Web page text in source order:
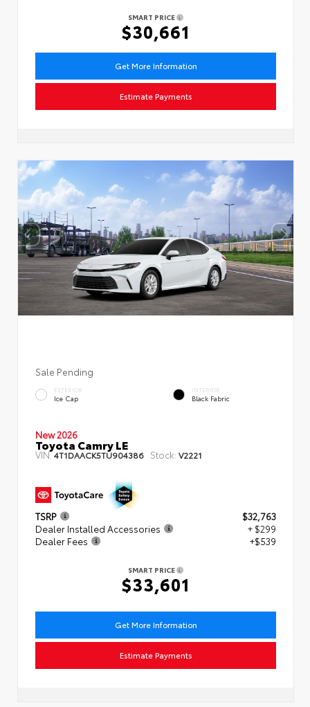
SMART PRICE
$30,661
Get More Information
Estimate Payments
Sale Pending
EXTERIOR
Ice Cap
INTERIOR
Black Fabric
New 2026
Toyota Camry LE
VIN:4T1DAACK5TU904386 Stock: V2221
TSRP
$32,763
Dealer Installed Accessories
+ $299
Dealer Fees
+$539
SMART PRICE
$33,601
Get More Information
Estimate Payments